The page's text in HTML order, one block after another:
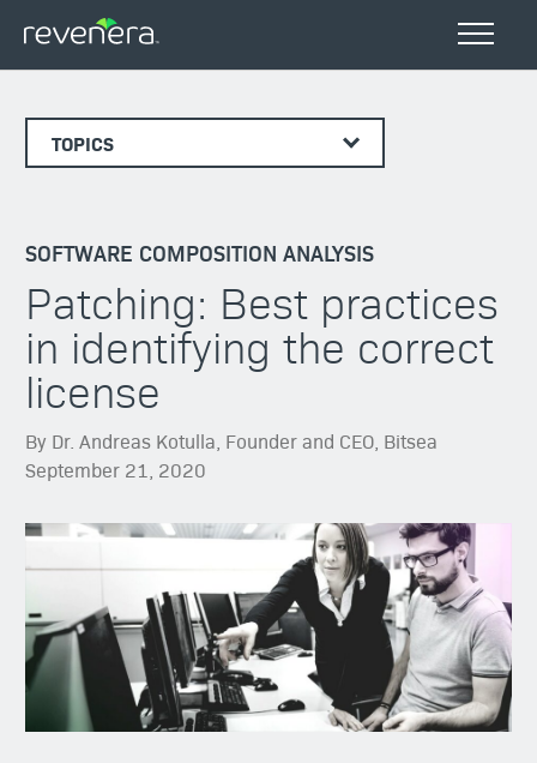
TOPICS
SOFTWARE COMPOSITION ANALYSIS
Patching: Best practices
in identifying the correct
license
By Dr. Andreas Kotulla, Founder and CEO, Bitsea
September 21, 2020